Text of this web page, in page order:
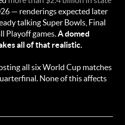
— renderings expected later
talking Super Bowls, Final
Playoff games.A domed
all of that realistic.
all six World Cup matches
None of this affects